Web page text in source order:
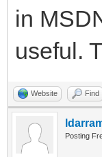
in
useful.
Website Find
Posting